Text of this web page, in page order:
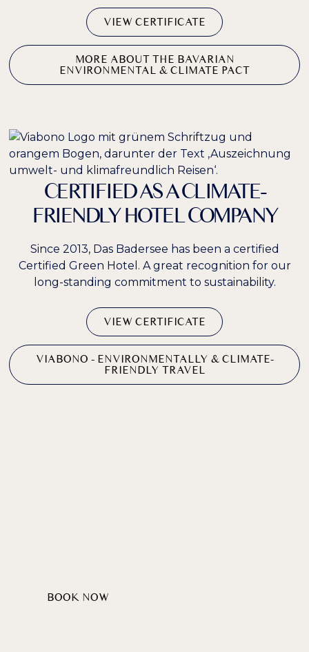
VIEW CERTIFICATE
MORE ABOUT THE BAVARIAN
ENVIRONMENTAL & CLIMATE PACT
CERTIFIED AS A CLIMATE-
FRIENDLY HOTEL COMPANY
Since 2013, Das Badersee has been a certified
Certified Green Hotel. A great recognition for our
long-standing commitment to sustainability.
VIEW CERTIFICATE
VIABONO - ENVIRONMENTALLY & CLIMATE-
FRIENDLY TRAVEL
BOOK NOW